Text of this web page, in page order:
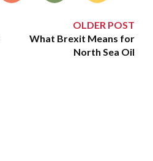
OLDER POST
What Brexit Means for
North Sea Oil